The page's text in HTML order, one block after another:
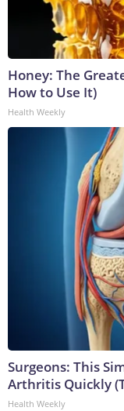
Honey: The
How to Use It)
Health Weekly
Surgeons: This
Arthritis Quickly
Health Weekly